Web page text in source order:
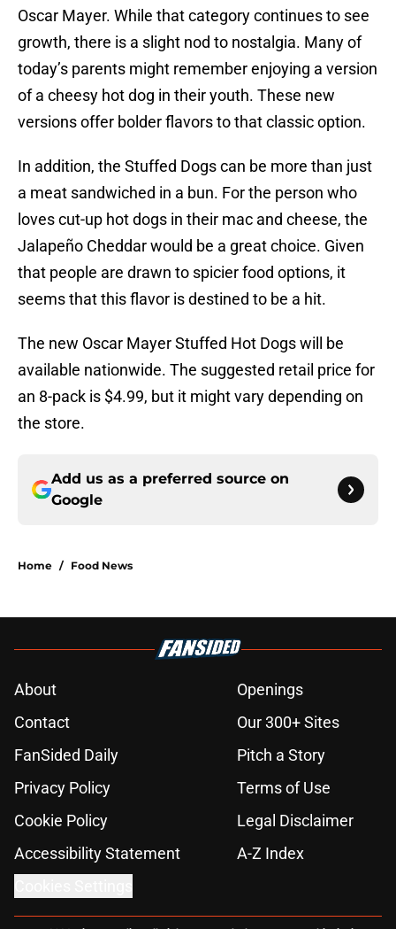
Oscar Mayer. While that category continues to see
growth, there is a slight nod to nostalgia. Many of
today’s parents might remember enjoying a version
of a cheesy hot dog in their youth. These new
versions offer bolder flavors to that classic option.
In addition, the Stuffed Dogs can be more than just
a meat sandwiched in a bun. For the person who
loves cut-up hot dogs in their mac and cheese, the
Jalapeño Cheddar would be a great choice. Given
that people are drawn to spicier food options, it
seems that this flavor is destined to be a hit.
The new Oscar Mayer Stuffed Hot Dogs will be
available nationwide. The suggested retail price for
an 8-pack is $4.99, but it might vary depending on
the store.
Add us as a preferred source on
Google
Home / Food News
About
Openings
Contact
Our 300+ Sites
FanSided Daily
Pitch a Story
Privacy Policy
Terms of Use
Cookie Policy
Legal Disclaimer
Accessibility Statement
A-Z Index